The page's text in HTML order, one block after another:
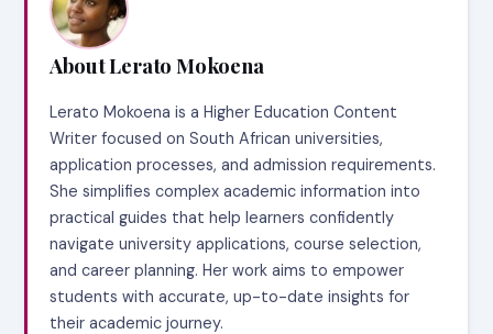
About Lerato Mokoena
Lerato Mokoena is a Higher Education Content
Writer focused on South African universities,
application processes, and admission requirements.
She simplifies complex academic information into
practical guides that help learners confidently
navigate university applications, course selection,
and career planning. Her work aims to empower
students with accurate, up-to-date insights for
their academic journey.